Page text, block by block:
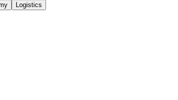
Logistics